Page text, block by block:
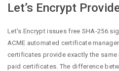
Let’s Encrypt
Let’s Encrypt issues free SHA-256
ACME automated certificate
certificates provide exactly the
paid certificates. The difference